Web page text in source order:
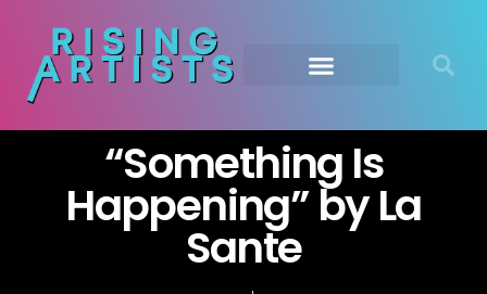
“Something Is
Happening” by La
Sante